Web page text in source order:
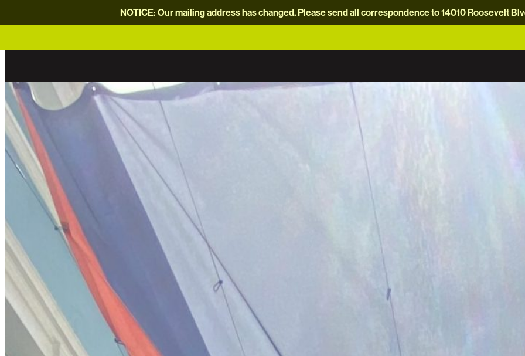
NOTICE: Our mailing address has changed. Please send all correspondence to 14010 Roosevelt